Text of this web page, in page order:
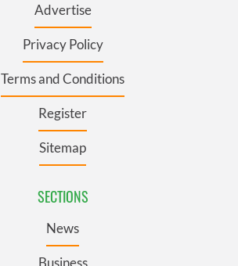
Advertise
Privacy Policy
Terms and Conditions
Register
Sitemap
SECTIONS
News
Business